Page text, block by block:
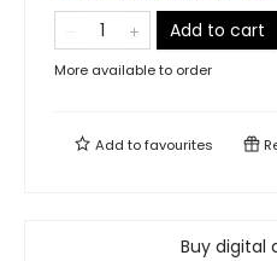
Add to cart
More available to order
Add tofavourites
Buy digital